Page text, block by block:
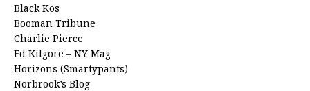
Black Kos
Booman Tribune
Charlie Pierce
Ed Kilgore – NY Mag
Horizons (Smartypants)
Norbrook’s Blog